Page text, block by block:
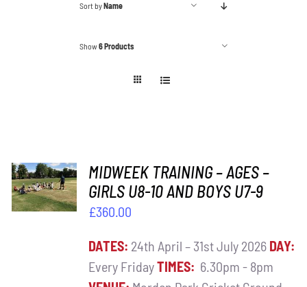
Sort byName
Show6 Products
ADD TO
BASKET
/
MIDWEEK TRAINING – AGES –
GIRLS U8-10 AND BOYS U7-9
£360.00
DATES: 24th April – 31st July 2026 DAY:
Every FridayTIMES: 6.30pm - 8pm